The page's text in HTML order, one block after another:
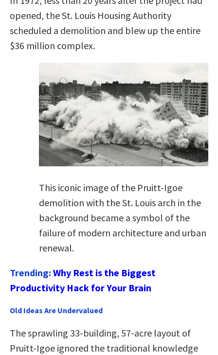
opened, the St. Louis Housing Authority
scheduled a demolition and blew up the entire
$36 million complex.
This iconic image of the Pruitt-Igoe
demolition with the St. Louis arch in the
background became a symbol of the
failure of modern architecture and urban
renewal.
Trending: Why Rest is the Biggest
Productivity Hack for Your Brain
Old Ideas Are Undervalued
The sprawling 33-building, 57-acre layout of
Pruitt-Igoe ignored the traditional knowledge